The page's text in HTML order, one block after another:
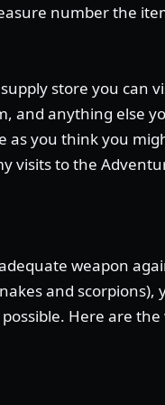
number the
store you can
and anything else
as you think you
visits to the
weapon
and scorpions),
Here are the